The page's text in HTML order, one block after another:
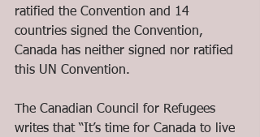
ratified the Convention and 14
countries signed the Convention,
Canada has neither signed nor ratified
this UN Convention.
The Canadian Council for Refugees
writes that “It’s time for Canada to live